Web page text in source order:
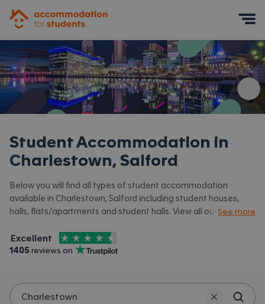
Student Accommodation in
Charlestown, Salford
Below you will find all types of student accommodation
available in Charlestown, Salford including student houses,
halls, flats/apartments and student halls. View all ourstudent
See more
Accommodation for Students is rated
Excellent
, with
4.5 stars out of
1405 reviews on
Trustpilot
Charlestown